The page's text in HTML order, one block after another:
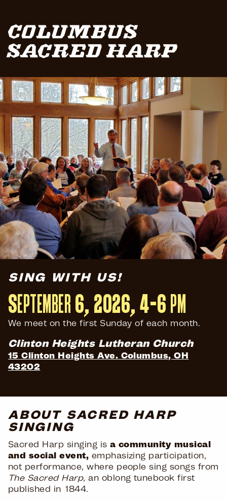
SING WITH US!
September 6, 2026,4–6 pm
We meet on the first Sunday of each month.
Clinton Heights Lutheran Church
15 Clinton Heights Ave. Columbus, OH
43202
ABOUT SACRED HARP
SINGING
Sacred Harp singing isa community musical
and social event, emphasizing participation,
not performance, where people sing songs from
The Sacred Harp, an oblong tunebook first
published in 1844.